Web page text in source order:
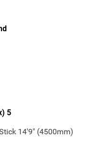
5
14'9" (4500mm)